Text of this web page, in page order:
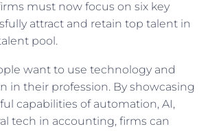
must now focus on six key
attract and retain top talent in
pool.
want to use technology and
in their profession. By showcasing
capabilities of automation, AI,
tech in accounting, firms can